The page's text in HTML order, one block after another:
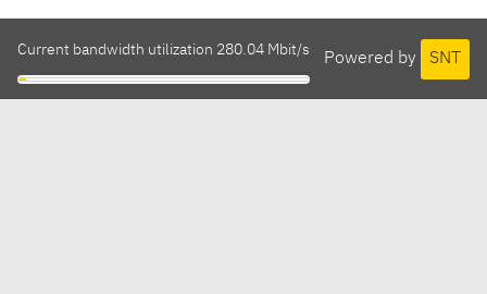
Powered by SNT
Current bandwidth utilization 280.04 Mbit/s